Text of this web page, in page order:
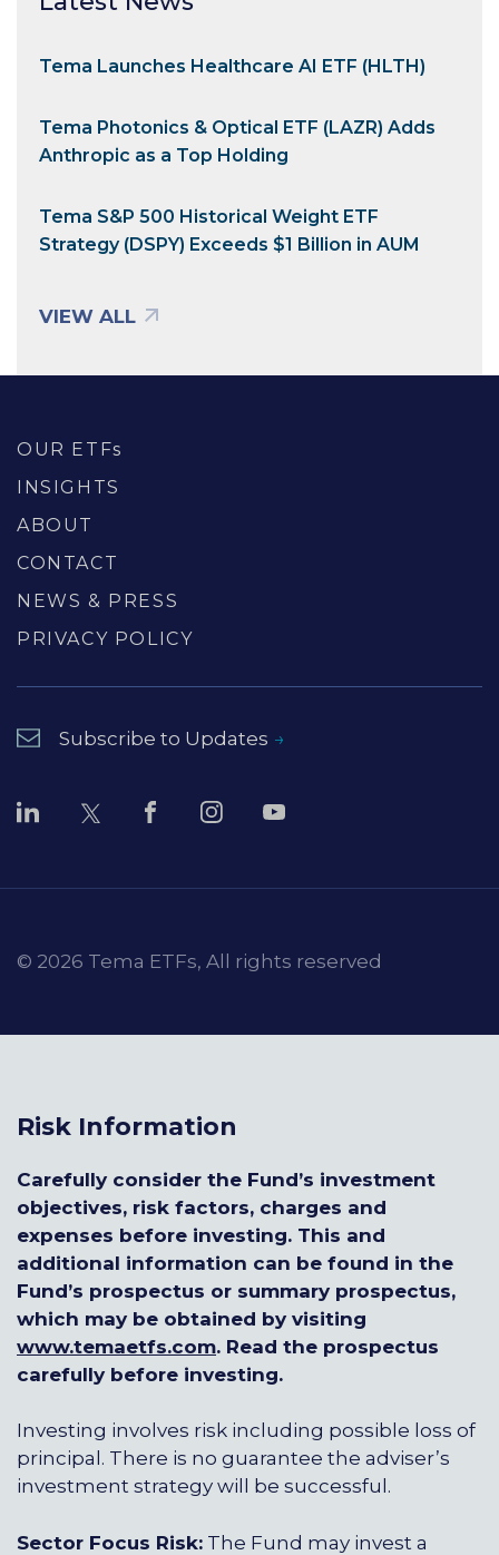
Tema Launches Healthcare AI ETF (HLTH)
Tema Photonics & Optical ETF (LAZR) Adds
Anthropic as a Top Holding
Tema S&P 500 Historical Weight ETF
Strategy (DSPY) Exceeds $1 Billion in AUM
VIEW ALL
OUR ETFs
INSIGHTS
ABOUT
CONTACT
NEWS & PRESS
PRIVACY POLICY
Subscribe to Updates
© 2026 Tema ETFs, All rights reserved
Risk Information
Carefully consider the Fund’s investment
objectives, risk factors, charges and
expenses before investing. This and
additional information can be found in the
Fund’s prospectus or summary prospectus,
which may be obtained by visiting
www.temaetfs.com. Read the prospectus
carefully before investing.
Investing involves risk including possible loss of
principal. There is no guarantee the adviser’s
investment strategy will be successful.
Sector Focus Risk: The Fund may invest a